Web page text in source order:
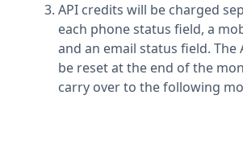
API credits will be charged
each phone status field, a
and an email status field. The
be reset at the end of the
carry over to the following